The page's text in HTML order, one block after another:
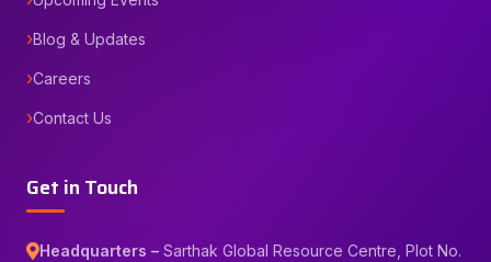
Blog & Updates
Careers
Contact Us
Get in Touch
Headquarters – Sarthak Global Resource Centre, Plot No.